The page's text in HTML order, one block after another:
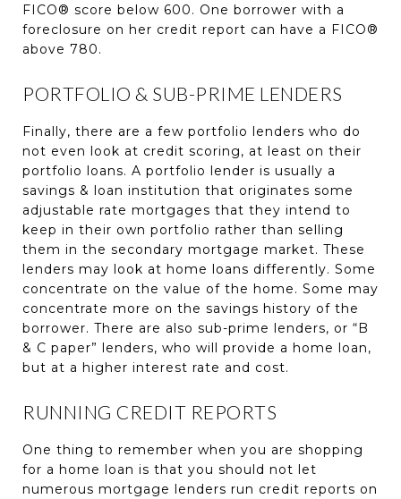
FICO® score below 600. One borrower with a
foreclosure on her credit report can have a FICO®
above 780.
PORTFOLIO & SUB-PRIME LENDERS
Finally, there are a few portfolio lenders who do
not even look at credit scoring, at least on their
portfolio loans. A portfolio lender is usually a
savings & loan institution that originates some
adjustable rate mortgages that they intend to
keep in their own portfolio rather than selling
them in the secondary mortgage market. These
lenders may look at home loans differently. Some
concentrate on the value of the home. Some may
concentrate more on the savings history of the
borrower. There are also sub-prime lenders, or “B
& C paper” lenders, who will provide a home loan,
but at a higher interest rate and cost.
RUNNING CREDIT REPORTS
One thing to remember when you are shopping
for a home loan is that you should not let
numerous mortgage lenders run credit reports on